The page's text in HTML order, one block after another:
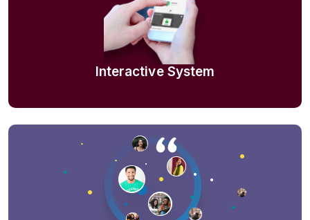
Interactive System